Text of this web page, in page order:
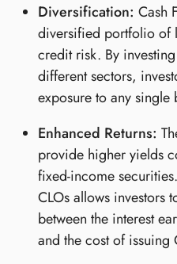
Diversification: Cash
diversified portfolio of
credit risk. By
different sectors,
exposure to any single
Enhanced Returns:
provide higher yields
fixed-income
CLOs allows investors
between the interest
and the cost of issuing